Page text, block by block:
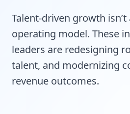
Talent-driven growth isn’t
operating model. These
leaders are redesigning
talent, and modernizing
revenue outcomes.